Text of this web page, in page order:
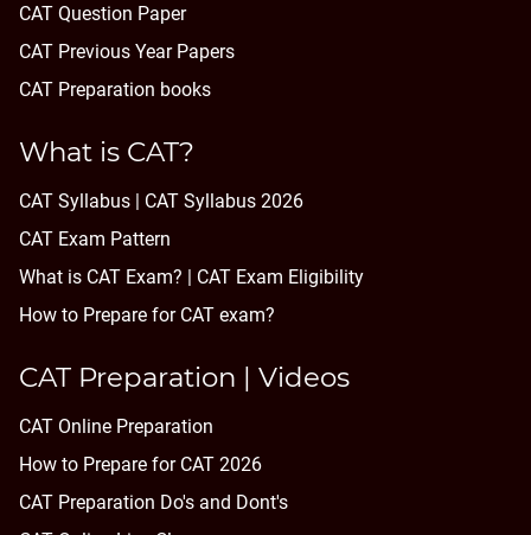
CAT Question Paper
CAT Previous Year Papers
CAT Preparation books
What is CAT?
CAT Syllabus | CAT Syllabus 2026
CAT Exam Pattern
What is CAT Exam? | CAT Exam Eligibility
How to Prepare for CAT exam?
CAT Preparation | Videos
CAT Online Preparation
How to Prepare for CAT 2026
CAT Preparation Do's and Dont's